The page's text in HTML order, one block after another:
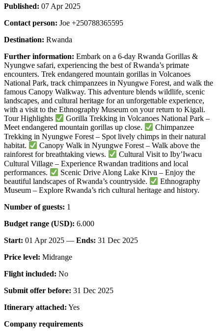
Published: 07 Apr 2025
Contact person: Joe +250788365595
Destination: Rwanda
Further information: Embark on a 6-day Rwanda Gorillas &
Nyungwe safari, experiencing the best of Rwanda’s primate
encounters. Trek endangered mountain gorillas in Volcanoes
National Park, track chimpanzees in Nyungwe Forest, and walk the
famous Canopy Walkway. This adventure blends wildlife, scenic
landscapes, and cultural heritage for an unforgettable experience,
with a visit to the Ethnography Museum on your return to Kigali.
Tour Highlights
Gorilla Trekking in Volcanoes National Park –
Meet endangered mountain gorillas up close.
Chimpanzee
Trekking in Nyungwe Forest – Spot lively chimps in their natural
habitat.
Canopy Walk in Nyungwe Forest – Walk above the
rainforest for breathtaking views.
Cultural Visit to Iby’Iwacu
Cultural Village – Experience Rwandan traditions and local
performances.
Scenic Drive Along Lake Kivu – Enjoy the
beautiful landscapes of Rwanda’s countryside.
Ethnography
Museum – Explore Rwanda’s rich cultural heritage and history.
Number of guests: 1
Budget range (USD): 6.000
Start: 01 Apr 2025 — Ends: 31 Dec 2025
Price level: Midrange
Flight included: No
Submit offer before: 31 Dec 2025
Itinerary attached: Yes
Company requirements